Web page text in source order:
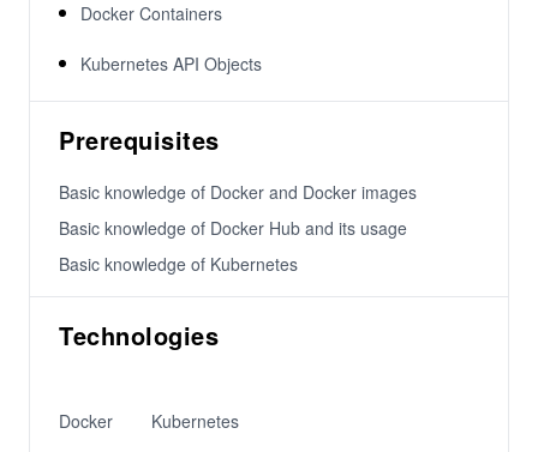
Docker Containers
Kubernetes API Objects
Prerequisites
Basic knowledge of Docker and Docker images
Basic knowledge of Docker Hub and its usage
Basic knowledge of Kubernetes
Technologies
Docker Kubernetes